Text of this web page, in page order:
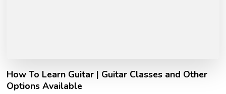
How To Learn Guitar | Guitar Classes and Other
Options Available